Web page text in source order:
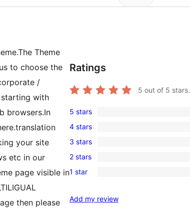
Theme
to choose the
/
starting with
browsers.In
your site
etc in our
page visible in
then please
Ratings
5 out of 5 stars.
5
5-
star
reviews
5 stars
0
4-
star
reviews
4 stars
0
3-
star
3 stars
0
2-
reviews
2 stars
0
star
1 star
Add my review